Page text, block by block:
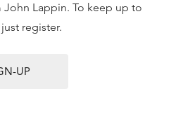
Lappin. To keep up to
register.
UP